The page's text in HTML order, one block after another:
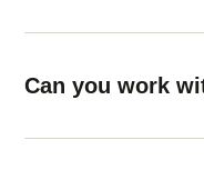
Can you work